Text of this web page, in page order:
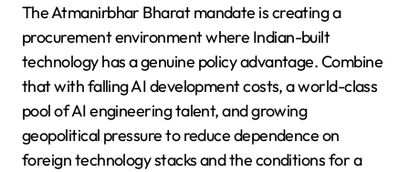
The Atmanirbhar Bharat mandate is creating a
procurement environment where Indian-built
technology has a genuine policy advantage. Combine
that with falling AI development costs, a world-class
pool of AI engineering talent, and growing
geopolitical pressure to reduce dependence on
foreign technology stacks and the conditions for a